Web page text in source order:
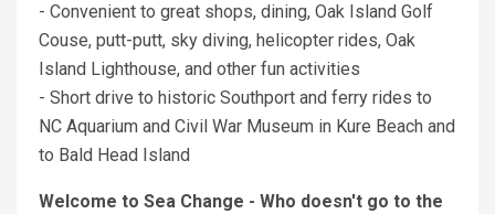
- Convenient to great shops, dining, Oak Island Golf
Couse, putt-putt, sky diving, helicopter rides, Oak
Island Lighthouse, and other fun activities
- Short drive to historic Southport and ferry rides to
NC Aquarium and Civil War Museum in Kure Beach and
to Bald Head Island
Welcome to Sea Change - Who doesn't go to the